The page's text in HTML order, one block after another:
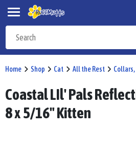
Home Shop Cat All the Rest Collars,
Coastal LIl' Pals
8 x 5/16" Kitten